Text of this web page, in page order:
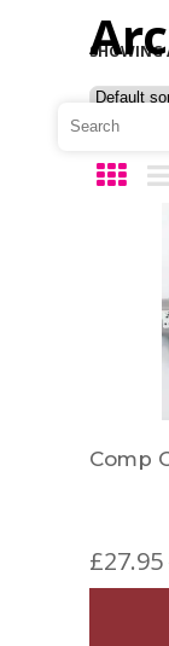
SHOWING
Comp
£27.95